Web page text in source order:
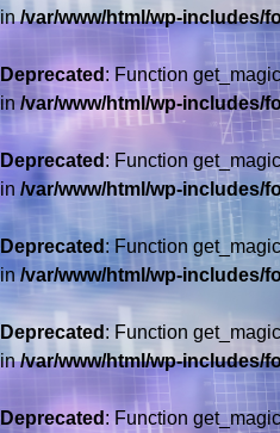
in/var/www/html/wp-includes/
Deprecated : Function
in /var/www/html/wp-includes/
Deprecated : Function
in /var/www/html/wp-includes/
Deprecated : Function
in/var/www/html/wp-includes/
Deprecated : Function
in/var/www/html/wp-includes/
Deprecated : Function